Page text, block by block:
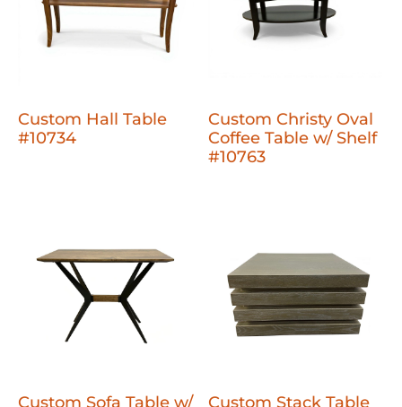
Custom Hall Table
#10734
Custom Christy Oval
Coffee Table w/ Shelf
#10763
Custom Sofa Table w/ Custom Stack Table